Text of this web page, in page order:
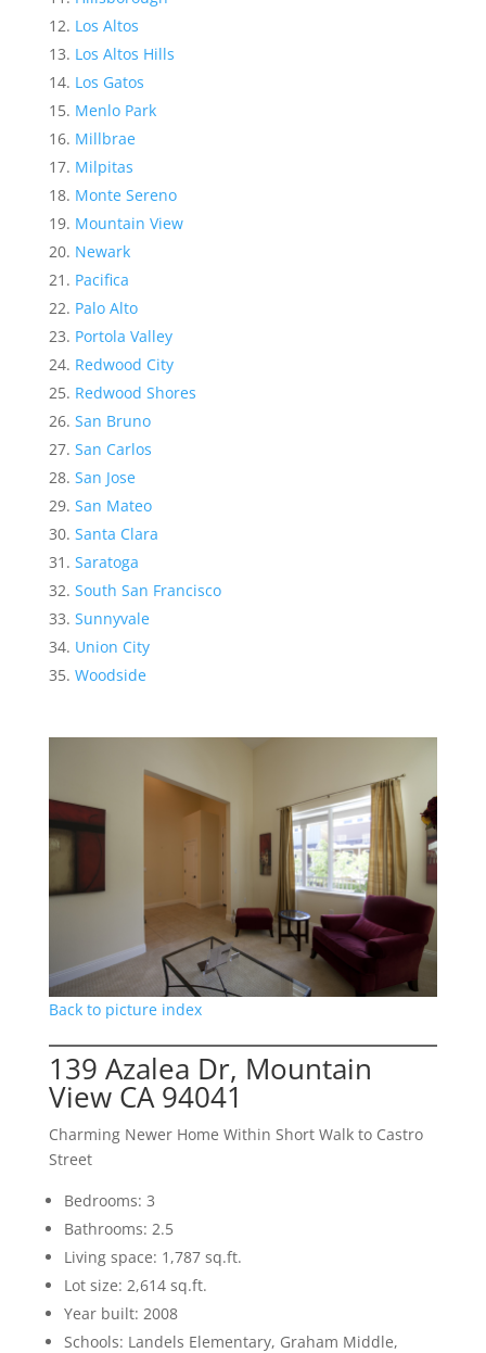
Los Altos
Los Altos Hills
Los Gatos
Menlo Park
Millbrae
Milpitas
Monte Sereno
Mountain View
Newark
Pacifica
Palo Alto
Portola Valley
Redwood City
Redwood Shores
San Bruno
San Carlos
San Jose
San Mateo
Santa Clara
Saratoga
South San Francisco
Sunnyvale
Union City
Woodside
Back to picture index
139 Azalea Dr, Mountain
View CA 94041
Charming Newer Home Within Short Walk to Castro
Street
Bedrooms: 3
Bathrooms: 2.5
Living space: 1,787 sq.ft.
Lot size: 2,614 sq.ft.
Year built: 2008
Schools: Landels Elementary, Graham Middle,